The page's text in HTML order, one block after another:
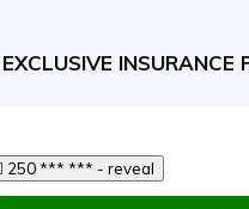
EXCLUSIVE INSURANCE
250 *** *** - reveal